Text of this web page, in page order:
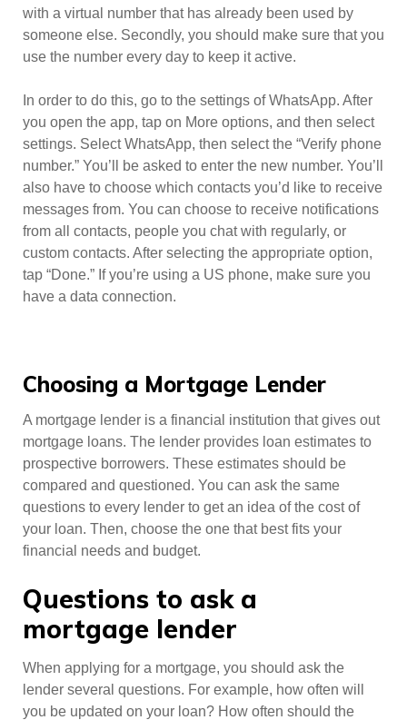
with a virtual number that has already been used by
someone else. Secondly, you should make sure that you
use the number every day to keep it active.
In order to do this, go to the settings of WhatsApp. After
you open the app, tap on More options, and then select
settings. Select WhatsApp, then select the “Verify phone
number.” You’ll be asked to enter the new number. You’ll
also have to choose which contacts you’d like to receive
messages from. You can choose to receive notifications
from all contacts, people you chat with regularly, or
custom contacts. After selecting the appropriate option,
tap “Done.” If you’re using a US phone, make sure you
have a data connection.
Choosing a Mortgage Lender
A mortgage lender is a financial institution that gives out
mortgage loans. The lender provides loan estimates to
prospective borrowers. These estimates should be
compared and questioned. You can ask the same
questions to every lender to get an idea of the cost of
your loan. Then, choose the one that best fits your
financial needs and budget.
Questions to ask a
mortgage lender
When applying for a mortgage, you should ask the
lender several questions. For example, how often will
you be updated on your loan? How often should the